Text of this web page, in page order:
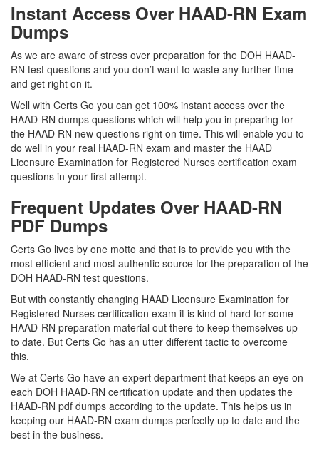
Instant Access Over HAAD-RN Exam
Dumps
As we are aware of stress over preparation for the DOH HAAD-
RN test questions and you don’t want to waste any further time
and get right on it.
Well with Certs Go you can get 100% instant access over the
HAAD-RN dumps questions which will help you in preparing for
the HAAD RN new questions right on time. This will enable you to
do well in your real HAAD-RN exam and master the HAAD
Licensure Examination for Registered Nurses certification exam
questions in your first attempt.
Frequent Updates Over HAAD-RN
PDF Dumps
Certs Go lives by one motto and that is to provide you with the
most efficient and most authentic source for the preparation of the
DOH HAAD-RN test questions.
But with constantly changing HAAD Licensure Examination for
Registered Nurses certification exam it is kind of hard for some
HAAD-RN preparation material out there to keep themselves up
to date. But Certs Go has an utter different tactic to overcome
this.
We at Certs Go have an expert department that keeps an eye on
each DOH HAAD-RN certification update and then updates the
HAAD-RN pdf dumps according to the update. This helps us in
keeping our HAAD-RN exam dumps perfectly up to date and the
best in the business.